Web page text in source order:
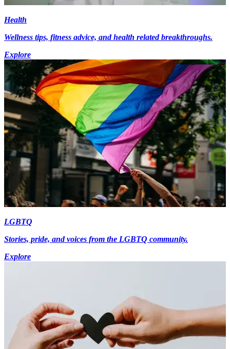
Health
Wellness tips, fitness advice, and health related breakthroughs.
Explore
LGBTQ
Stories, pride, and voices from the LGBTQ community.
Explore